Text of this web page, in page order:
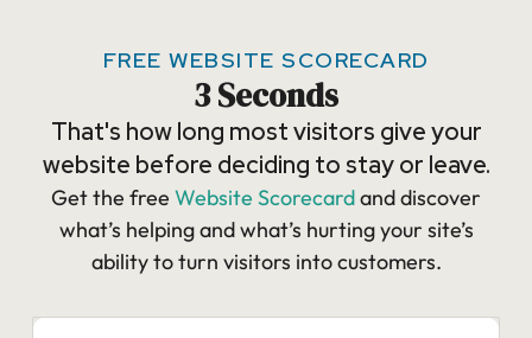
FREE WEBSITE SCORECARD
3 Seconds
That's how long most visitors give your
website before deciding to stay or leave.
Get the free Website Scorecardand discover
what’s helping and what’s hurting your site’s
ability to turn visitors into customers.​